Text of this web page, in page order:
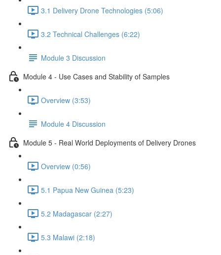
3.1 Delivery Drone Technologies (5:06)
3.2 Technical Challenges (6:22)
Module 3 Discussion
Module 4 - Use Cases and Stability of Samples
Overview (3:53)
Module 4 Discussion
Module 5 - Real World Deployments of Delivery Drones
Overview (0:56)
5.1 Papua New Guinea (5:23)
5.2 Madagascar (2:27)
5.3 Malawi (2:18)